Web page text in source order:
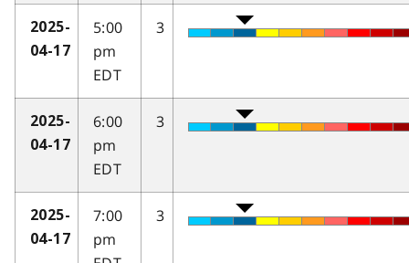
2025-
04-17
5:00
pm
EDT
3
2025-
04-17
6:00
pm
EDT
3
2025-
04-17
7:00
pm
3